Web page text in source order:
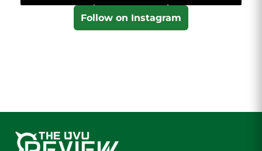
Follow on Instagram